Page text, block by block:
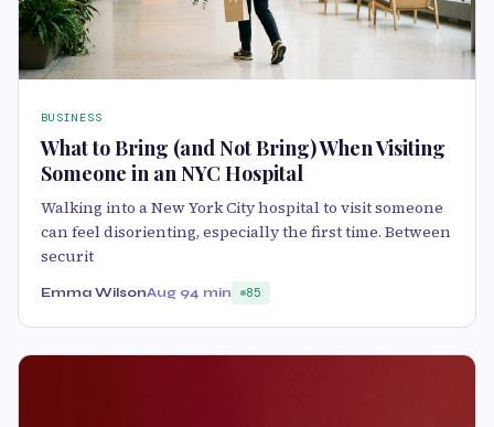
BUSINESS
What to Bring (and Not Bring) When Visiting
Someone in an NYC Hospital
Walking into a New York City hospital to visit someone
can feel disorienting, especially the first time. Between
securit
Emma WilsonAug 94 min 85